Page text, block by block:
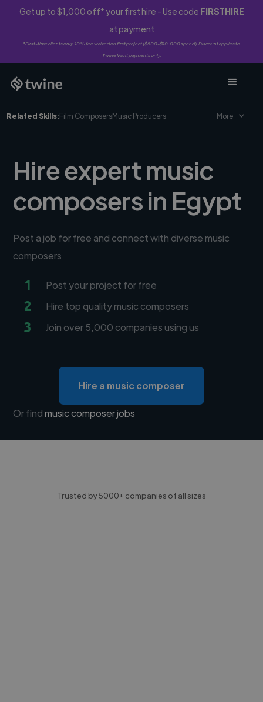
Get up to $1,000 off* your first hire - Use code FIRSTHIRE
at payment
*First-time clients only. 10% fee waived on first project ($500-$10,000 spend). Discount applies to
Twine Vault payments only.
Related Skills:Film ComposersMusic Producers More
Hire expert music
composers in Egypt
Post a job for free and connect with diverse music
composers
1 Post your project for free
2 Hire top quality music composers
3 Join over 5,000 companies using us
Hire a music composer
Or findmusic composer jobs
Trusted by 5000+ companies of all sizes